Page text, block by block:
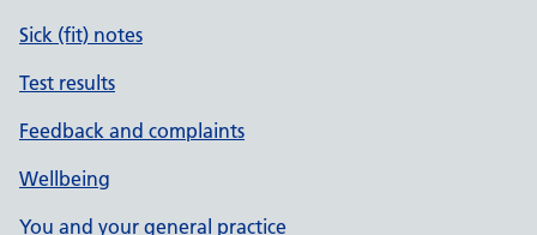
Sick (fit) notes
Test results
Feedback and complaints
Wellbeing
You and your general practice